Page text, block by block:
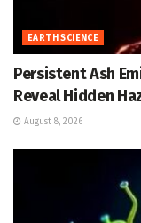
EARTH SCIENCE
Persistent Ash
Reveal Hidden
August 8, 2026